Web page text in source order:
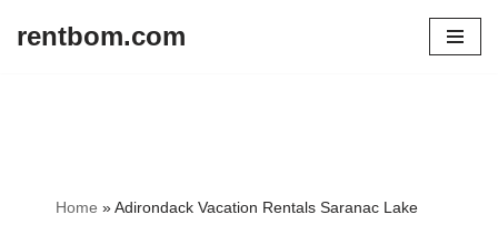
rentbom.com
Home »Adirondack Vacation Rentals Saranac Lake